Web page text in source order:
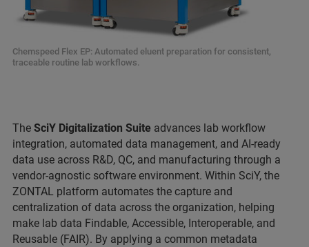
Chemspeed Flex EP: Automated eluent preparation for consistent,
traceable routine lab workflows.
The SciY Digitalization Suite advances lab workflow
integration, automated data management, and AI-ready
data use across R&D, QC, and manufacturing through a
vendor-agnostic software environment. Within SciY, the
ZONTAL platform automates the capture and
centralization of data across the organization, helping
make lab data Findable, Accessible, Interoperable, and
Reusable (FAIR). By applying a common metadata